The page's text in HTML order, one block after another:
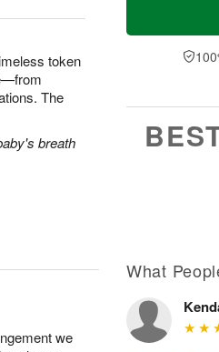
token
The
breath
a
t
n
A
u
e
D
a
we
What